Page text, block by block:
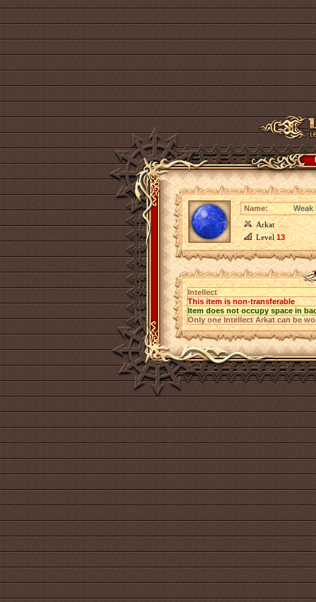
Name:
Weak
Arkat
Level13
Intellect
This item is non-transferable
Item does not occupy space in
Only one Intellect Arkat can be